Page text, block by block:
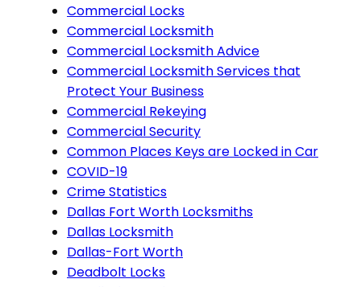
Commercial Locks
Commercial Locksmith
Commercial Locksmith Advice
Commercial Locksmith Services that
Protect Your Business
Commercial Rekeying
Commercial Security
Common Places Keys are Locked in Car
COVID-19
Crime Statistics
Dallas Fort Worth Locksmiths
Dallas Locksmith
Dallas-Fort Worth
Deadbolt Locks